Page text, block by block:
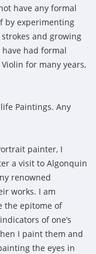
have any formal
by experimenting
and growing
had formal
for many years,
Paintings. Any
painter, I
a visit to Algonquin
renowned
works. I am
the epitome of
of one’s
I paint them and
the eyes in